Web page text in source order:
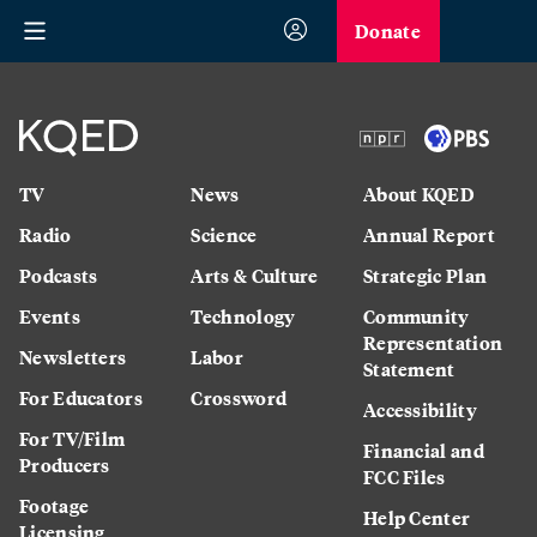
Donate
TV
Radio
Podcasts
Events
Newsletters
For Educators
For TV/Film
Producers
Footage
News
Science
Arts & Culture
Technology
Labor
Crossword
About KQED
Annual Report
Strategic Plan
Community
Representation
Statement
Accessibility
Financial and
FCC Files
Help Center